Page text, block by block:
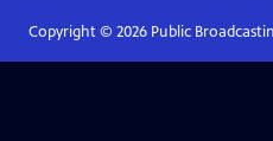
Copyright © 2026Public